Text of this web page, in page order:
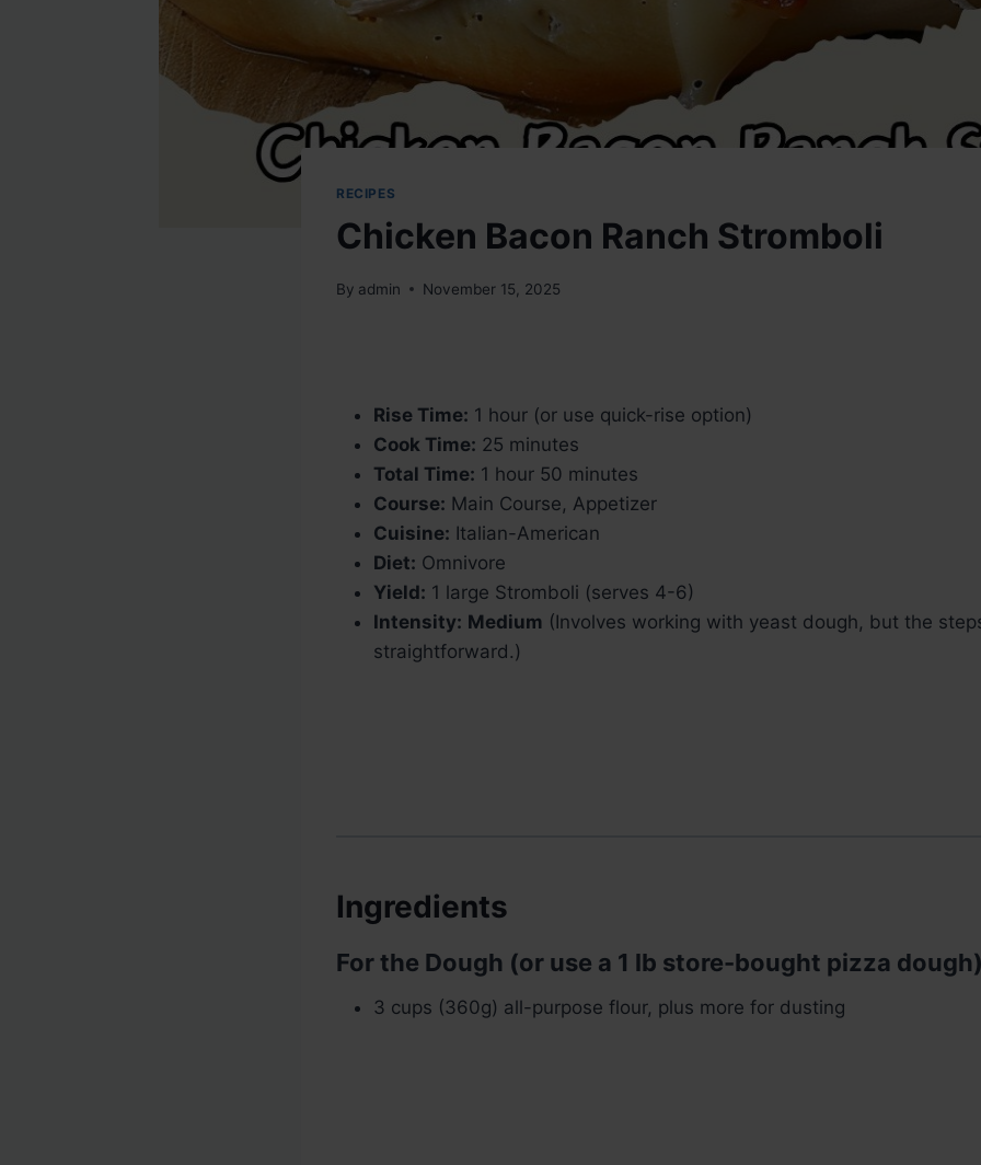
RECIPES
Chicken Bacon Ranch Stromboli
By admin November 15, 2025
Rise Time: 1 hour (or use quick-rise option)
Cook Time: 25 minutes
Total Time: 1 hour 50 minutes
Course: Main Course, Appetizer
Cuisine: Italian-American
Diet: Omnivore
Yield: 1 large Stromboli (serves 4-6)
Intensity: Medium (Involves working with yeast dough, but the
straightforward.)
Ingredients
For the Dough (or use a 1 lb store-bought pizza
3 cups (360g) all-purpose flour, plus more for dusting